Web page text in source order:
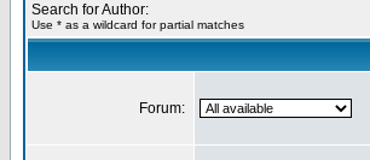
Search for Author:
Use * as a wildcard for partial matches
Forum: